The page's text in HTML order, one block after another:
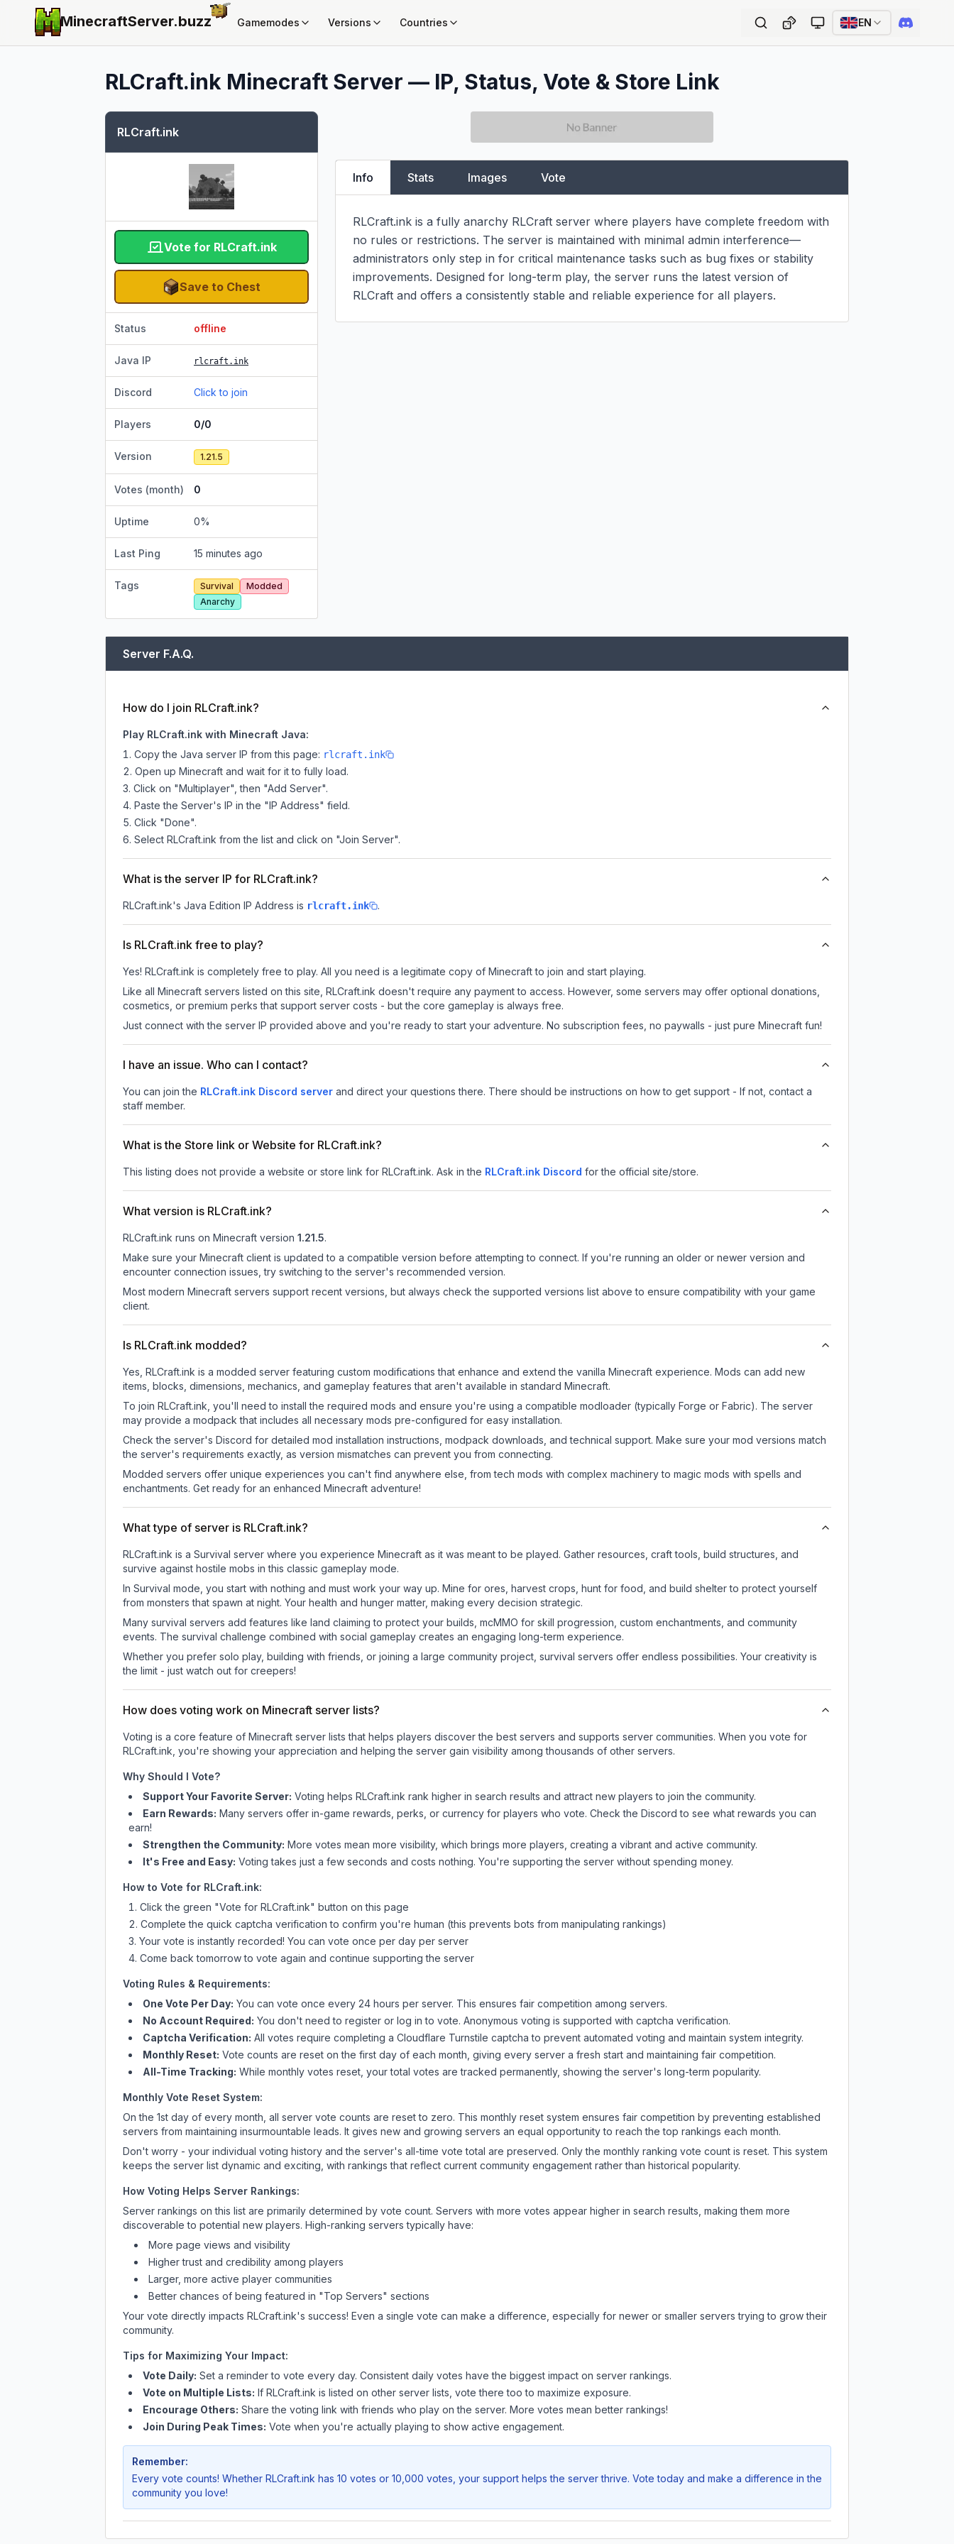
MinecraftServer.buzz Gamemodes Versions Countries EN
RLCraft.ink Minecraft Server — IP, Status, Vote & Store Link
RLCraft.ink
Vote for RLCraft.ink
Save to Chest
Status offline
Java IP rlcraft.ink
Discord Click to join
Players 0/0
Version 1.21.5
Votes (month) 0
Uptime 0%
Last Ping 15 minutes ago
Tags Survival
Modded
Anarchy
Info Stats Images Vote
RLCraft.ink is a fully anarchy RLCraft server where players have complete freedom with
no rules or restrictions. The server is maintained with minimal admin interference—
administrators only step in for critical maintenance tasks such as bug fixes or stability
improvements. Designed for long-term play, the server runs the latest version of
RLCraft and offers a consistently stable and reliable experience for all players.
Server F.A.Q.
How do I join RLCraft.ink?
Play RLCraft.ink with Minecraft Java:
Copy the Java server IP from this page: rlcraft.ink
Open up Minecraft and wait for it to fully load.
Click on "Multiplayer", then "Add Server".
Paste the Server's IP in the "IP Address" field.
Click "Done".
Select RLCraft.ink from the list and click on "Join Server".
What is the server IP for RLCraft.ink?
RLCraft.ink's Java Edition IP Address is rlcraft.ink .
Is RLCraft.ink free to play?
Yes! RLCraft.ink is completely free to play. All you need is a legitimate copy of Minecraft to join and start playing.
Like all Minecraft servers listed on this site, RLCraft.ink doesn't require any payment to access. However, some servers may offer optional donations,
cosmetics, or premium perks that support server costs - but the core gameplay is always free.
Just connect with the server IP provided above and you're ready to start your adventure. No subscription fees, no paywalls - just pure Minecraft fun!
I have an issue. Who can I contact?
You can join the RLCraft.ink Discord server and direct your questions there. There should be instructions on how to get support - If not, contact a
staff member.
What is the Store link or Website for RLCraft.ink?
This listing does not provide a website or store link for RLCraft.ink. Ask in the RLCraft.ink Discord for the official site/store.
What version is RLCraft.ink?
RLCraft.ink runs on Minecraft version 1.21.5.
Make sure your Minecraft client is updated to a compatible version before attempting to connect. If you're running an older or newer version and
encounter connection issues, try switching to the server's recommended version.
Most modern Minecraft servers support recent versions, but always check the supported versions list above to ensure compatibility with your game
client.
Is RLCraft.ink modded?
Yes, RLCraft.ink is a modded server featuring custom modifications that enhance and extend the vanilla Minecraft experience. Mods can add new
items, blocks, dimensions, mechanics, and gameplay features that aren't available in standard Minecraft.
To join RLCraft.ink, you'll need to install the required mods and ensure you're using a compatible modloader (typically Forge or Fabric). The server
may provide a modpack that includes all necessary mods pre-configured for easy installation.
Check the server's Discord for detailed mod installation instructions, modpack downloads, and technical support. Make sure your mod versions match
the server's requirements exactly, as version mismatches can prevent you from connecting.
Modded servers offer unique experiences you can't find anywhere else, from tech mods with complex machinery to magic mods with spells and
enchantments. Get ready for an enhanced Minecraft adventure!
What type of server is RLCraft.ink?
RLCraft.ink is a Survival server where you experience Minecraft as it was meant to be played. Gather resources, craft tools, build structures, and
survive against hostile mobs in this classic gameplay mode.
In Survival mode, you start with nothing and must work your way up. Mine for ores, harvest crops, hunt for food, and build shelter to protect yourself
from monsters that spawn at night. Your health and hunger matter, making every decision strategic.
Many survival servers add features like land claiming to protect your builds, mcMMO for skill progression, custom enchantments, and community
events. The survival challenge combined with social gameplay creates an engaging long-term experience.
Whether you prefer solo play, building with friends, or joining a large community project, survival servers offer endless possibilities. Your creativity is
the limit - just watch out for creepers!
How does voting work on Minecraft server lists?
Voting is a core feature of Minecraft server lists that helps players discover the best servers and supports server communities. When you vote for
RLCraft.ink , you're showing your appreciation and helping the server gain visibility among thousands of other servers.
Why Should I Vote?
Support Your Favorite Server: Voting helps RLCraft.ink rank higher in search results and attract new players to join the community.
Earn Rewards: Many servers offer in-game rewards, perks, or currency for players who vote. Checkthe Discord to see what rewards you can
earn!
Strengthen the Community: More votes mean more visibility, which brings more players, creating a vibrant and active community.
It's Free and Easy: Voting takes just a few seconds and costs nothing. You're supporting the server without spending money.
How to Vote for RLCraft.ink:
Click the green "Vote for RLCraft.ink" button on this page
Complete the quick captcha verification to confirm you're human (this prevents bots from manipulating rankings)
Your vote is instantly recorded! You can vote once per day per server
Come back tomorrow to vote again and continue supporting the server
Voting Rules & Requirements:
One Vote Per Day: You can vote once every 24 hours per server. This ensures fair competition among servers.
No Account Required: You don't need to register or log in to vote. Anonymous voting is supported with captcha verification.
Captcha Verification: All votes require completing a Cloudflare Turnstile captcha to prevent automated voting and maintain system integrity.
Monthly Reset: Vote counts are reset on the first day of each month, giving every server a fresh start and maintaining fair competition.
All-Time Tracking: While monthly votes reset, your total votes are tracked permanently, showing the server's long-term popularity.
Monthly Vote Reset System:
On the 1st day of every month, all server vote counts are reset to zero. This monthly reset system ensures fair competition by preventing established
servers from maintaining insurmountable leads. It gives new and growing servers an equal opportunity to reach the top rankings each month.
Don't worry - your individual voting history and the server's all-time vote total are preserved. Only the monthly ranking vote count is reset. This system
keeps the server list dynamic and exciting, with rankings that reflect current community engagement rather than historical popularity.
How Voting Helps Server Rankings:
Server rankings on this list are primarily determined by vote count. Servers with more votes appear higher in search results, making them more
discoverable to potential new players. High-ranking servers typically have:
More page views and visibility
Higher trust and credibility among players
Larger, more active player communities
Better chances of being featured in "Top Servers" sections
Your vote directly impacts RLCraft.ink's success! Even a single vote can make a difference, especially for newer or smaller servers trying to grow their
community.
Tips for Maximizing Your Impact:
Vote Daily: Set a reminder to vote every day. Consistent daily votes have the biggest impact on server rankings.
Vote on Multiple Lists: If RLCraft.ink is listed on other server lists, vote there too to maximize exposure.
Encourage Others: Share the voting link with friends who play on the server. More votes mean better rankings!
Join During Peak Times: Vote when you're actually playing to show active engagement.
Remember:
Every vote counts! Whether RLCraft.ink has 10 votes or 10,000 votes, your support helps the server thrive. Vote today and make a difference in the
community you love!